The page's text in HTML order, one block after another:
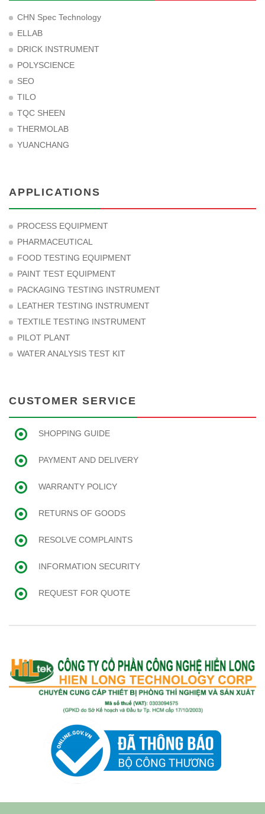
CHN Spec Technology
ELLAB
DRICK INSTRUMENT
POLYSCIENCE
SEO
TILO
TQC SHEEN
THERMOLAB
YUANCHANG
APPLICATIONS
PROCESS EQUIPMENT
PHARMACEUTICAL
FOOD TESTING EQUIPMENT
PAINT TEST EQUIPMENT
PACKAGING TESTING INSTRUMENT
LEATHER TESTING INSTRUMENT
TEXTILE TESTING INSTRUMENT
PILOT PLANT
WATER ANALYSIS TEST KIT
CUSTOMER SERVICE
SHOPPING GUIDE
PAYMENT AND DELIVERY
WARRANTY POLICY
RETURNS OF GOODS
RESOLVE COMPLAINTS
INFORMATION SECURITY
REQUEST FOR QUOTE